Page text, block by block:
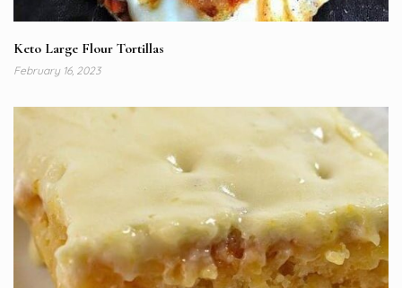
Keto Large Flour Tortillas
February 16, 2023